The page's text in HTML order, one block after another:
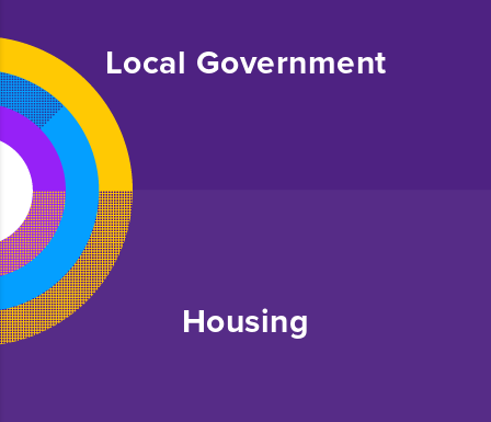
Local Government
Housing